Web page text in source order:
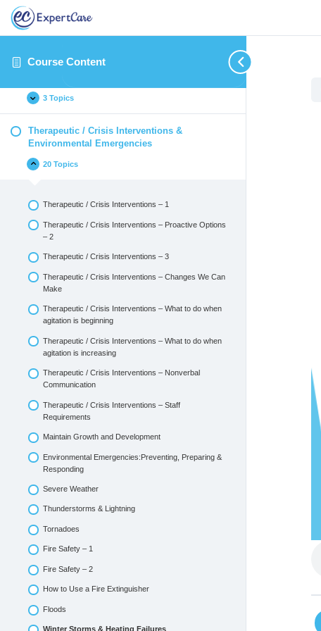
Course Content
Introduction
3 Topics
Therapeutic / Crisis Interventions &
Environmental Emergencies
20 Topics
Therapeutic / Crisis Interventions – 1
Therapeutic / Crisis Interventions – Proactive Options
– 2
Therapeutic / Crisis Interventions – 3
Therapeutic / Crisis Interventions – Changes We Can
Make
Therapeutic / Crisis Interventions – What to do when
agitation is beginning
Therapeutic / Crisis Interventions – What to do when
agitation is increasing
Therapeutic / Crisis Interventions – Nonverbal
Communication
Therapeutic / Crisis Interventions – Staff
Requirements
Maintain Growth and Development
Environmental Emergencies:Preventing, Preparing &
Responding
Severe Weather
Thunderstorms & Lightning
Tornadoes
Fire Safety – 1
Fire Safety – 2
How to Use a Fire Extinguisher
Floods
Winter Storms & Heating Failures